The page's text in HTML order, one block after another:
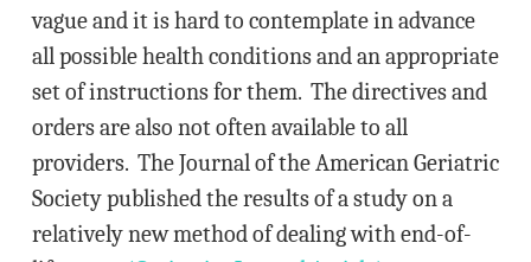
vague and it is hard to contemplate in advance
all possible health conditions and an appropriate
set of instructions for them. The directives and
orders are also not often available to all
providers. The Journal of the American Geriatric
Society published the results of a study on a
relatively new method of dealing with end-of-